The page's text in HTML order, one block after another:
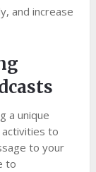
and increase
a unique
activities to
to your
to